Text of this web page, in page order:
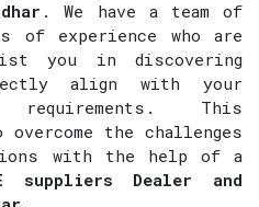
. We have a team of
of experience who are
you in discovering
align with your
requirements. This
the challenges
with the help of a
suppliers Dealer and